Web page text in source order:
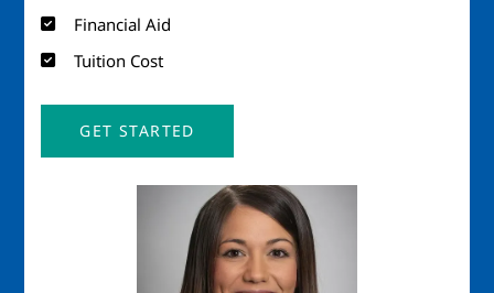
Financial Aid
Tuition Cost
GET STARTED